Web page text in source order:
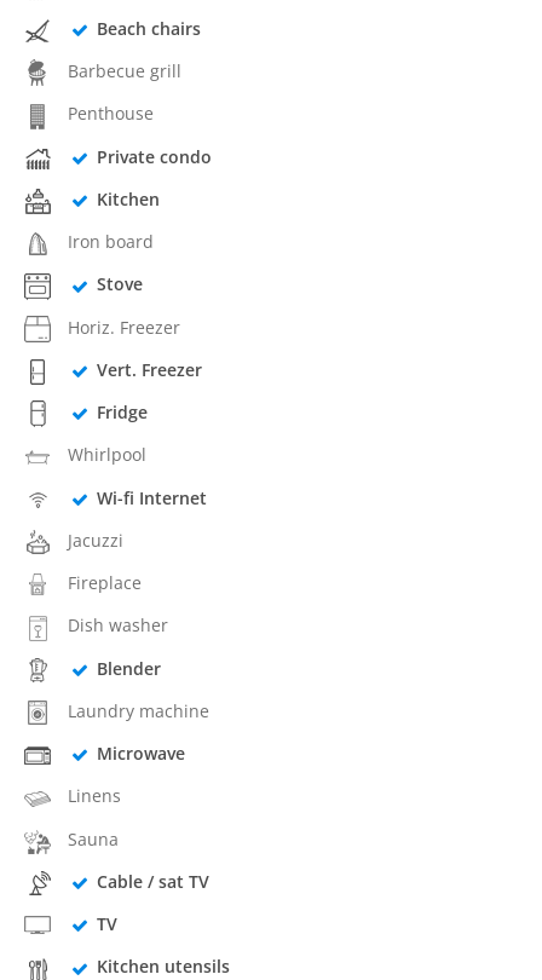
Beach chairs
Barbecue grill
Penthouse
Private condo
Kitchen
Iron board
Stove
Horiz. Freezer
Vert. Freezer
Fridge
Whirlpool
Wi-fi Internet
Jacuzzi
Fireplace
Dish washer
Blender
Laundry machine
Microwave
Linens
Sauna
Cable / sat TV
TV
Kitchen utensils